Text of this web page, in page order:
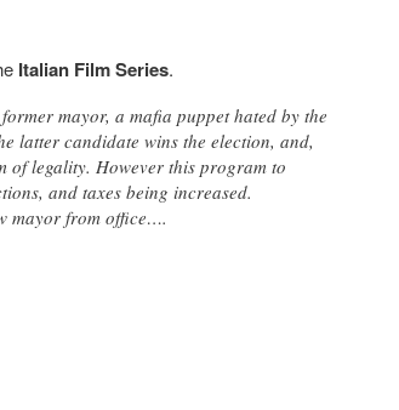
Italian Film Series.
mayor, a mafia puppet hated by the
latter candidate wins the election, and,
of legality. However this program to
and taxes being increased.
mayor from office….